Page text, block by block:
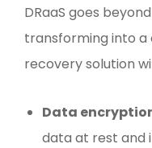
DRaaS goes
transforming into
recovery solution
Data
data at rest and